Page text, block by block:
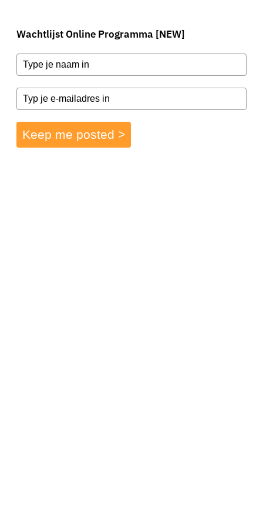
Wachtlijst Online Programma [NEW]
Keep me posted >